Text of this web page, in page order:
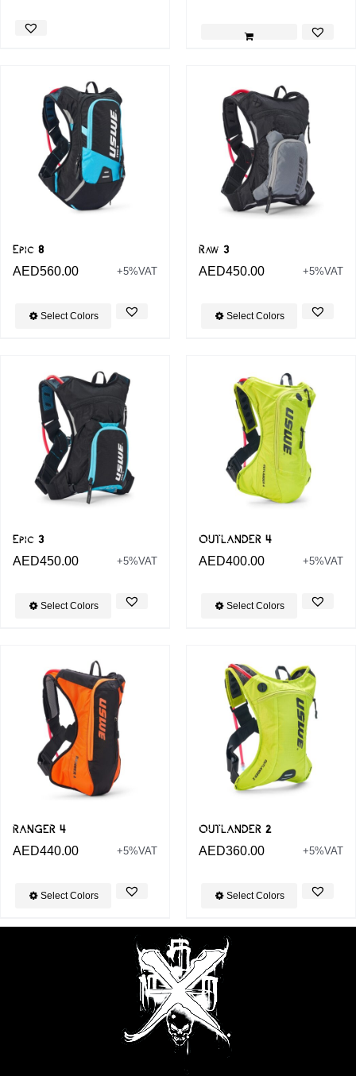
Epic 8
AED560.00 +5%VAT
Select Colors
Raw 3
AED450.00 +5%VAT
Select Colors
Epic 3
AED450.00 +5%VAT
Select Colors
OUTLANDER 4
AED400.00 +5%VAT
Select Colors
RANGER 4
AED440.00 +5%VAT
Select Colors
OUTLANDER 2
AED360.00 +5%VAT
Select Colors